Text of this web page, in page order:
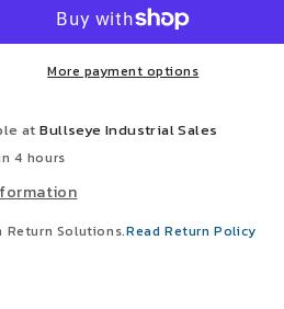
2&quot;
Hydraulic
Tie
Cylinder
More payment options
atBullseye Industrial Sales
4 hours
Return Solutions.Read Return Policy